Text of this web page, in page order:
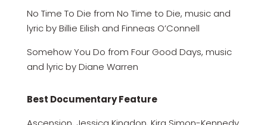
No Time To Die from No Time to Die, music and
lyric by Billie Eilish and Finneas O’Connell
Somehow You Do from Four Good Days, music
and lyric by Diane Warren
Best Documentary Feature